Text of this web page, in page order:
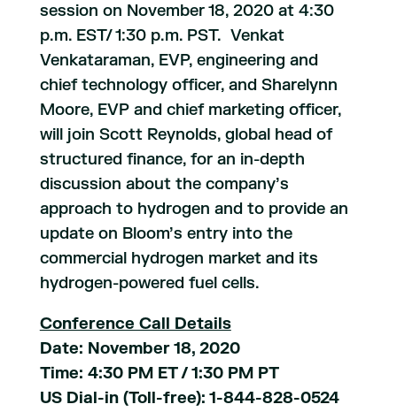
session on November 18, 2020 at 4:30
p.m. EST/ 1:30 p.m. PST. Venkat
Venkataraman, EVP, engineering and
chief technology officer, and Sharelynn
Moore, EVP and chief marketing officer,
will join Scott Reynolds, global head of
structured finance, for an in-depth
discussion about the company’s
approach to hydrogen and to provide an
update on Bloom’s entry into the
commercial hydrogen market and its
hydrogen-powered fuel cells.
Conference Call Details
Date: November 18, 2020
Time: 4:30 PM ET / 1:30 PM PT
US Dial-in (Toll-free): 1-844-828-0524